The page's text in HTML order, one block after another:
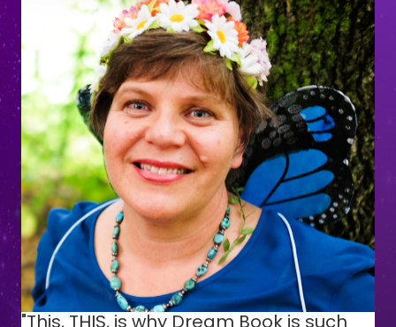
"This, THIS, is why Dream Book is such